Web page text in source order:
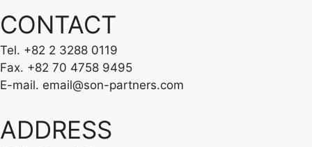
CONTACT
Tel. +82 2 3288 0119
Fax. +82 70 4758 9495
E-mail. email@son-partners.com
ADDRESS